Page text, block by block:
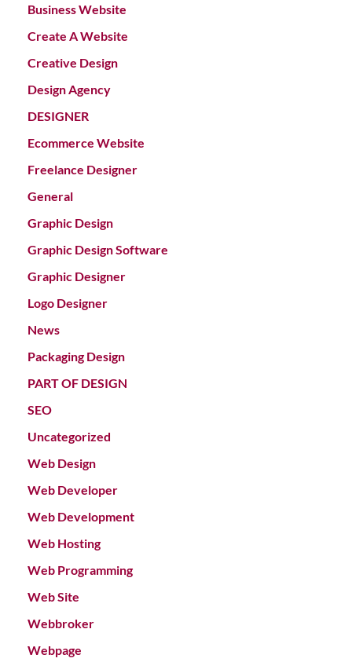
Business Website
Create A Website
Creative Design
Design Agency
DESIGNER
Ecommerce Website
Freelance Designer
General
Graphic Design
Graphic Design Software
Graphic Designer
Logo Designer
News
Packaging Design
PART OF DESIGN
SEO
Uncategorized
Web Design
Web Developer
Web Development
Web Hosting
Web Programming
Web Site
Webbroker
Webpage